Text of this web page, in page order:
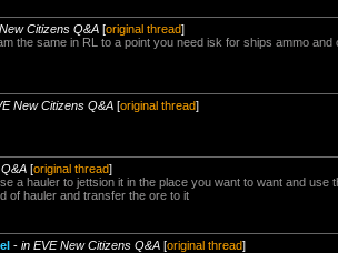
Citizens Q&A [original thread]
the same in RL to a point you need isk for ships ammo
New Citizens Q&A [original thread]
[original thread]
a hauler to jettsion it in the place you want to want and use
of hauler and transfer the ore to it
- in EVE New Citizens Q&A [original thread]